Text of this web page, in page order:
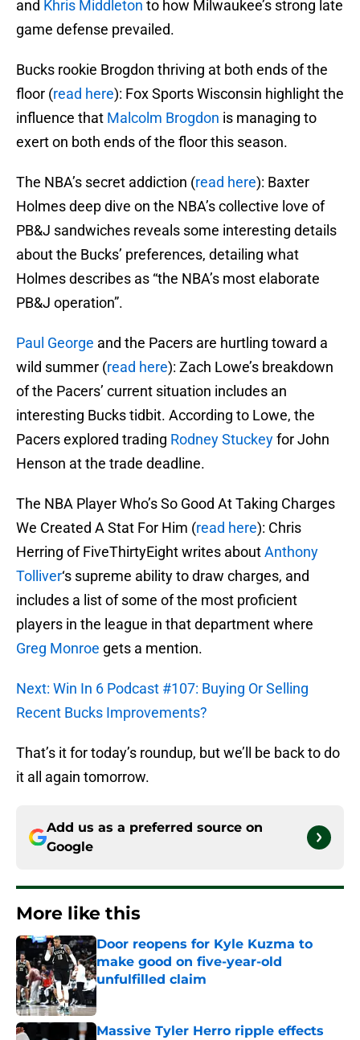
and Khris Middleton to how Milwaukee’s strong late
game defense prevailed.
Bucks rookie Brogdon thriving at both ends of the
floor (read here): Fox Sports Wisconsin highlight the
influence that Malcolm Brogdon is managing to
exert on both ends of the floor this season.
The NBA’s secret addiction (read here): Baxter
Holmes deep dive on the NBA’s collective love of
PB&J sandwiches reveals some interesting details
about the Bucks’ preferences, detailing what
Holmes describes as “the NBA’s most elaborate
PB&J operation”.
Paul George and the Pacers are hurtling toward a
wild summer (read here): Zach Lowe’s breakdown
of the Pacers’ current situation includes an
interesting Bucks tidbit. According to Lowe, the
Pacers explored trading Rodney Stuckeyfor John
Henson at the trade deadline.
The NBA Player Who’s So Good At Taking Charges
We Created A Stat For Him (read here): Chris
Herring of FiveThirtyEight writes aboutAnthony
Tolliver‘s supreme ability to draw charges, and
includes a list of some of the most proficient
players in the league in that department where
Greg Monroe gets a mention.
Next: Win In 6 Podcast #107: Buying Or Selling
Recent Bucks Improvements?
That’s it for today’s roundup, but we’ll be back to do
it all again tomorrow.
Add us as a preferred source on
Google
More like this
Door reopens for Kyle Kuzma to
make good on five-year-old
unfulfilled claim
Massive Tyler Herro ripple effects